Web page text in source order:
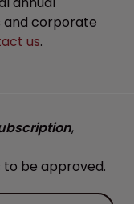
and corporate
us.
,
to be approved.